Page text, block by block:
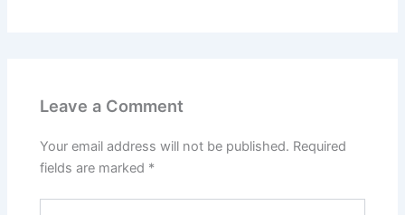
Leave a Comment
Your email address will not be published. Required
fields are marked *